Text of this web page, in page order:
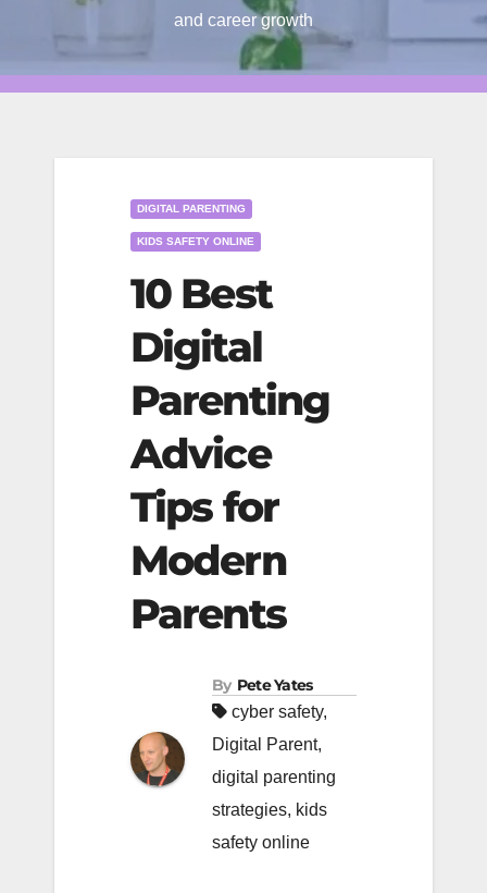
and career growth
DIGITAL PARENTING
KIDS SAFETY ONLINE
10 Best
Digital
Parenting
Advice
Tips for
Modern
Parents
By Pete Yates
cyber safety,
Digital Parent,
digital parenting
strategies, kids
safety online